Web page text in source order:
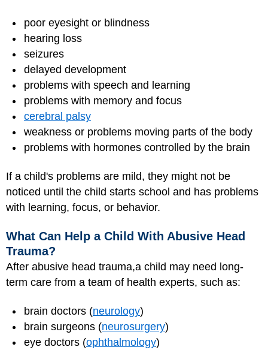
poor eyesight or blindness
hearing loss
seizures
delayed development
problems with speech and learning
problems with memory and focus
cerebral palsy
weakness or problems moving parts of the body
problems with hormones controlled by the brain
If a child's problems are mild, they might not be
noticed until the child starts school and has problems
with learning, focus, or behavior.
What Can Help a Child With Abusive Head
Trauma?
After abusive head trauma,a child may need long-
term care from a team of health experts, such as:
brain doctors (neurology)
brain surgeons (neurosurgery)
eye doctors (ophthalmology)